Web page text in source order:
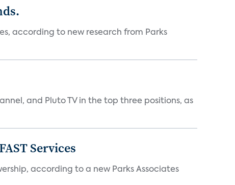
according to new research from Parks
and Pluto TV in the top three positions, as
Services
according to a new Parks Associates